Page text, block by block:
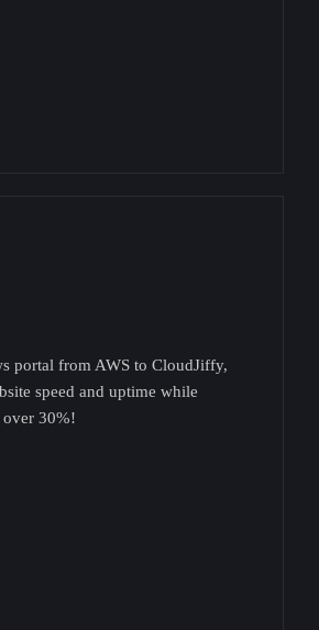
portal from AWS to CloudJiffy,
speed and uptime while
30%!